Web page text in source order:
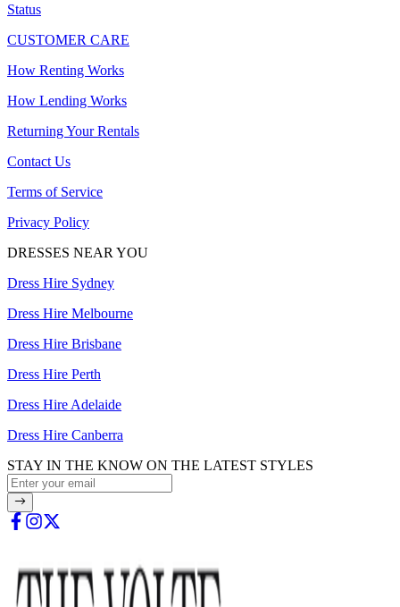
Status
CUSTOMER CARE
How Renting Works
How Lending Works
Returning Your Rentals
Contact Us
Terms of Service
Privacy Policy
DRESSES NEAR YOU
Dress Hire Sydney
Dress Hire Melbourne
Dress Hire Brisbane
Dress Hire Perth
Dress Hire Adelaide
Dress Hire Canberra
STAY IN THE KNOW ON THE LATEST STYLES